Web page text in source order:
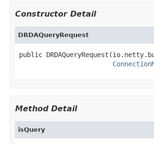
Constructor Detail
DRDAQueryRequest
public
Method Detail
isQuery